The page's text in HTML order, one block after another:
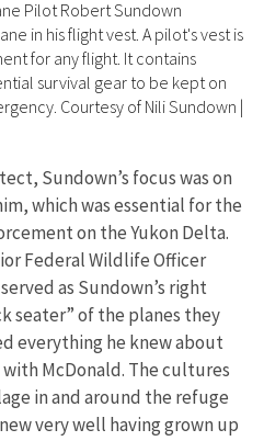
Pilot Robert Sundown
in his flight vest. A pilot's vest is
for any flight. It contains
survival gear to be kept on
Courtesy of Nili Sundown |
Sundown’s focus was on
which was essential for the
on the Yukon Delta.
Federal Wildlife Officer
as Sundown’s right
seater” of the planes they
everything he knew about
McDonald. The cultures
in and around the refuge
very well having grown up